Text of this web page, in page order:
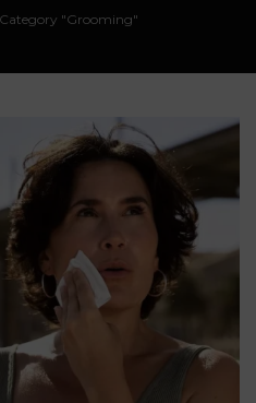
"Grooming"